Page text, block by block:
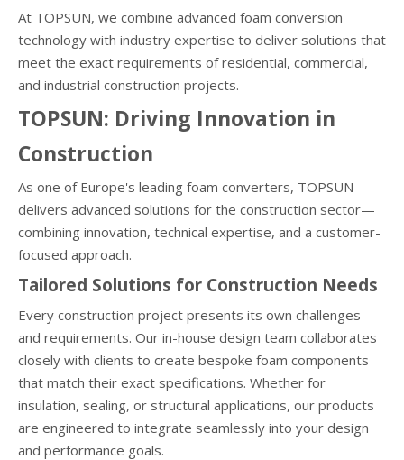
At TOPSUN, we combine advanced foam conversion
technology with industry expertise to deliver solutions that
meet the exact requirements of residential, commercial,
and industrial construction projects.
TOPSUN: Driving Innovation in
Construction
As one of Europe's leading foam converters, TOPSUN
delivers advanced solutions for the construction sector—
combining innovation, technical expertise, and a customer-
focused approach.
Tailored Solutions for Construction Needs
Every construction project presents its own challenges
and requirements. Our in-house design team collaborates
closely with clients to create bespoke foam components
that match their exact specifications. Whether for
insulation, sealing, or structural applications, our products
are engineered to integrate seamlessly into your design
and performance goals.